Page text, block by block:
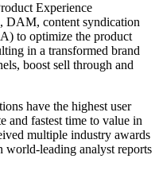
Experience
DAM, content syndication
to optimize the product
in a transformed brand
boost sell through and
have the highest user
and fastest time to value in
multiple industry awards
world-leading analyst reports